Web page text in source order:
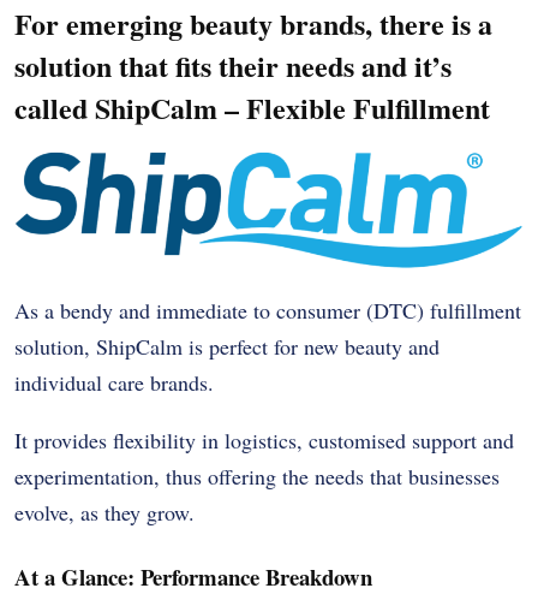
For emerging beauty brands, there is a
solution that fits their needs and it’s
called ShipCalm – Flexible Fulfillment
As a bendy and immediate to consumer (DTC) fulfillment
solution, ShipCalm is perfect for new beauty and
individual care brands.
It provides flexibility in logistics, customised support and
experimentation, thus offering the needs that businesses
evolve, as they grow.
At a Glance: Performance Breakdown